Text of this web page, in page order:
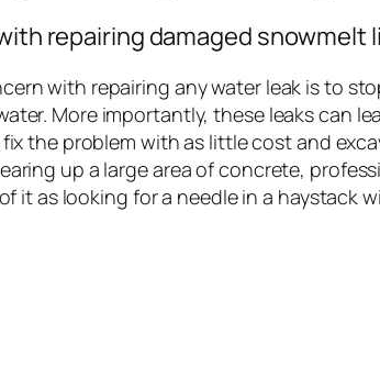
repairing damaged snowmelt
with repairing any water leak is to
More importantly, these leaks can
the problem with as little cost and
up a large area of concrete,
of it as looking for a needle in a